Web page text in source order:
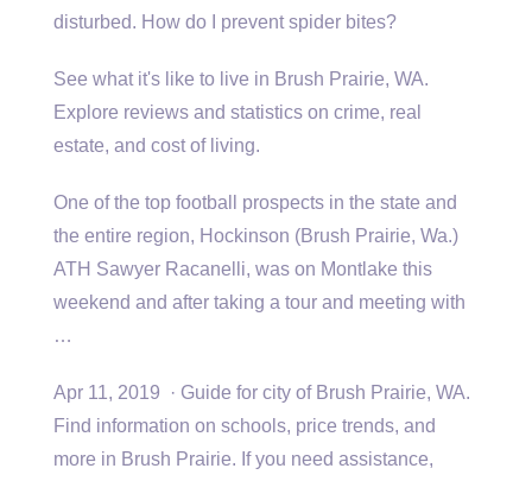
disturbed. How do I prevent spider bites?
See what it's like to live in Brush Prairie, WA.
Explore reviews and statistics on crime, real
estate, and cost of living.
One of the top football prospects in the state and
the entire region, Hockinson (Brush Prairie, Wa.)
ATH Sawyer Racanelli, was on Montlake this
weekend and after taking a tour and meeting with
…
Apr 11, 2019 · Guide for city of Brush Prairie, WA.
Find information on schools, price trends, and
more in Brush Prairie. If you need assistance,